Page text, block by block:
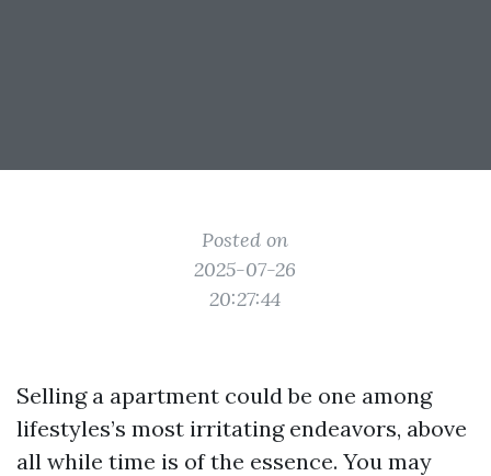
Posted on
2025-07-26
20:27:44
Selling a apartment could be one among
lifestyles’s most irritating endeavors, above
all while time is of the essence. You may